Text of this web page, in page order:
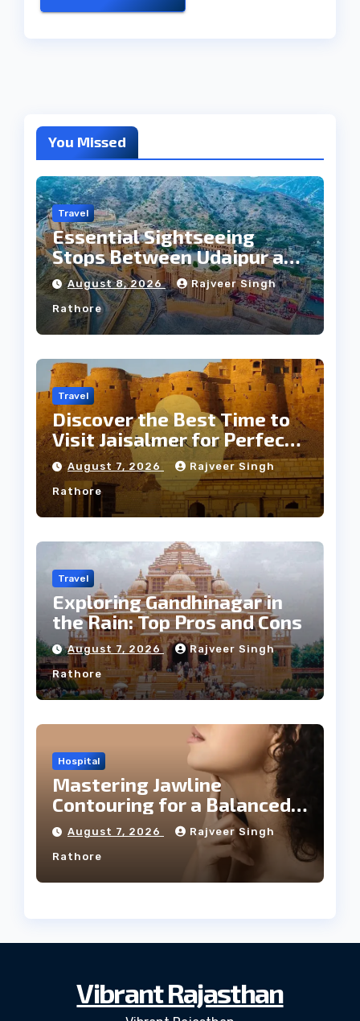
You Missed
Travel
Essential Sightseeing
Stops Between Udaipur and
Jaipur Tour
August 8, 2026 Rajveer Singh
Rathore
Travel
Discover the Best Time to
Visit Jaisalmer for Perfect
Weather
August 7, 2026 Rajveer Singh
Rathore
Travel
Exploring Gandhinagar in
the Rain: Top Pros and Cons
August 7, 2026 Rajveer Singh
Rathore
Hospital
Mastering Jawline
Contouring for a Balanced
Facial Profile
August 7, 2026 Rajveer Singh
Rathore
Vibrant Rajasthan